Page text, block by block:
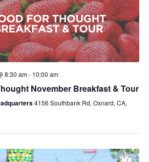
8:30 am- 10:00 am
November Breakfast & Tour
4156 Southbank Rd, Oxnard, CA,